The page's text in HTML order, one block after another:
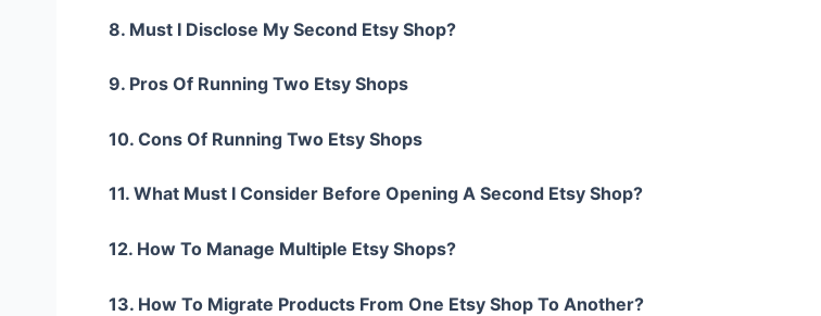
8. Must I Disclose My Second Etsy Shop?
9. Pros Of Running Two Etsy Shops
10. Cons Of Running Two Etsy Shops
11. What Must I Consider Before Opening A Second Etsy Shop?
12. How To Manage Multiple Etsy Shops?
13. How To Migrate Products From One Etsy Shop To Another?